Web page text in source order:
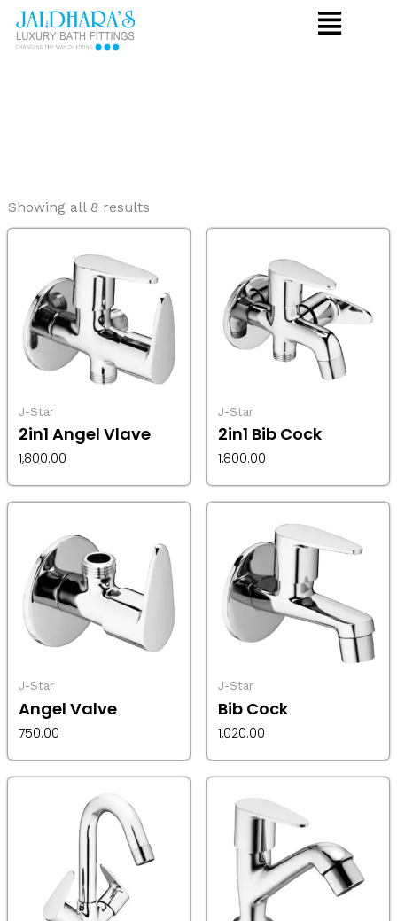
Skip
content
Showing all 8 results
J-Star
2in1 Angel Vlave
1,800.00
J-Star
2in1 Bib Cock
1,800.00
J-Star
Angel Valve
750.00
J-Star
Bib Cock
1,020.00